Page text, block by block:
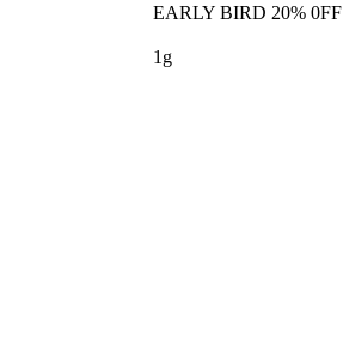
EARLY BIRD 20% 0FF
1g